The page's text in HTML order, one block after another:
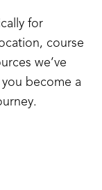
for
course
we’ve
become a